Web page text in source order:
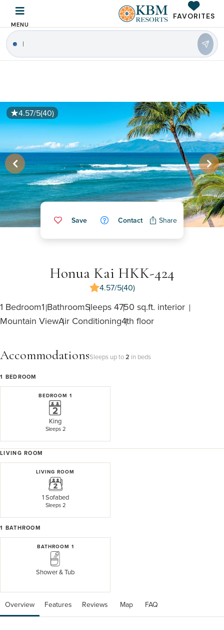
MENU
FAVORITES
|
Save Contact Share
4.57/5(40)
Honua Kai HKK-424
4.57/5(40)
1 Bedroom1 BathroomSleeps 4750 sq.ft. interior
Mountain ViewAir Conditioning4th floor
AccommodationsSleeps up to2 in beds
1 BEDROOM
BEDROOM 1
King
Sleeps 2
LIVING ROOM
LIVING ROOM
1 Sofabed
Sleeps 2
1 BATHROOM
BATHROOM 1
Shower & Tub
Overview Features Reviews Map FAQ